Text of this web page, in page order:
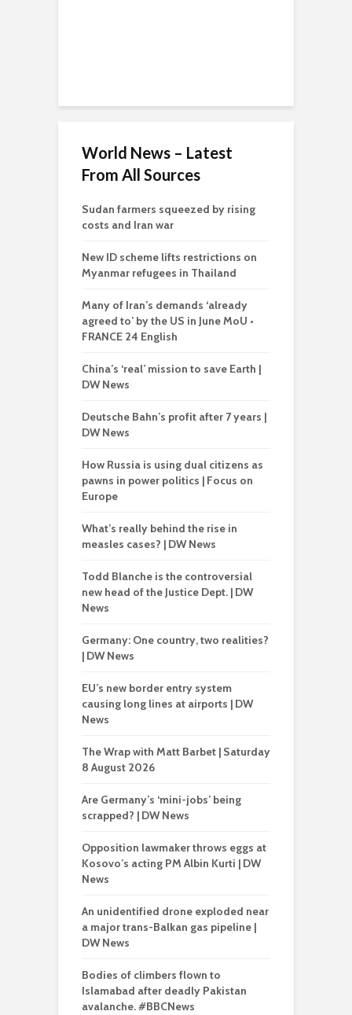
World News – Latest
From All Sources
Sudan farmers squeezed by rising
costs and Iran war
New ID scheme lifts restrictions on
Myanmar refugees in Thailand
Many of Iran’s demands ‘already
agreed to’ by the US in June MoU •
FRANCE 24 English
China’s ‘real’ mission to save Earth |
DW News
Deutsche Bahn’s profit after 7 years |
DW News
How Russia is using dual citizens as
pawns in power politics | Focus on
Europe
What’s really behind the rise in
measles cases? | DW News
Todd Blanche is the controversial
new head of the Justice Dept. | DW
News
Germany: One country, two realities?
| DW News
EU’s new border entry system
causing long lines at airports | DW
News
The Wrap with Matt Barbet | Saturday
8 August 2026
Are Germany’s ‘mini-jobs’ being
scrapped? | DW News
Opposition lawmaker throws eggs at
Kosovo’s acting PM Albin Kurti | DW
News
An unidentified drone exploded near
a major trans-Balkan gas pipeline |
DW News
Bodies of climbers flown to
Islamabad after deadly Pakistan
avalanche. #BBCNews